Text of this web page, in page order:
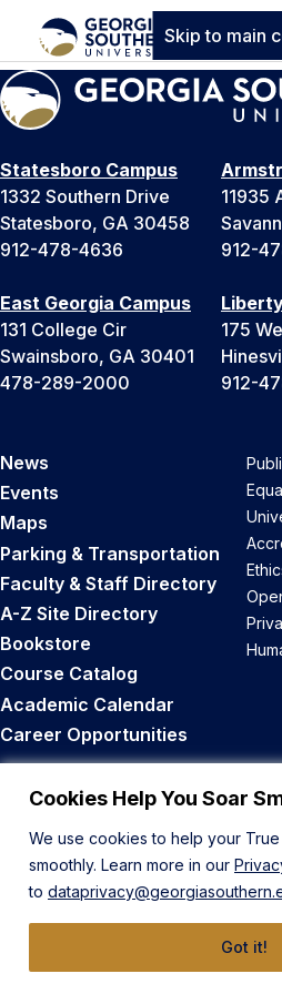
Cookies Help You Soar
We use cookies to help your
smoothly. Learn more in our
to
Got it!
Skip to main
Statesboro Campus
1332 Southern Drive
Statesboro, GA 30458
912-478-4636
11935
912-
East Georgia Campus
131 College Cir
Swainsboro, GA 30401
478-289-2000
175
912-
News
Events
Maps
Parking & Transportation
Faculty & Staff Directory
A-Z Site Directory
Bookstore
Course Catalog
Academic Calendar
Career Opportunities
Back to Top
© 2026 Georgia